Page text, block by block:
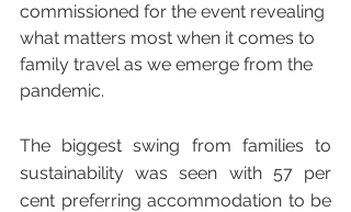
commissioned for the event revealing
what matters most when it comes to
family travel as we emerge from the
pandemic.
The biggest swing from families to
sustainability was seen with 57 per
cent preferring accommodation to be